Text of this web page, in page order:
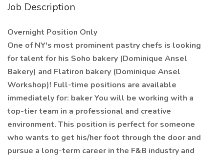
Job Description
Overnight Position Only
One of NY's most prominent pastry chefs is looking
for talent for his Soho bakery (Dominique Ansel
Bakery) and Flatiron bakery (Dominique Ansel
Workshop)! Full-time positions are available
immediately for: baker You will be working with a
top-tier team in a professional and creative
environment. This position is perfect for someone
who wants to get his/her foot through the door and
pursue a long-term career in the F&B industry and